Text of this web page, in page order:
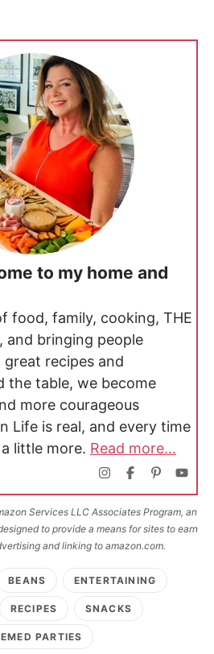
to my home and
food, family, cooking, THE
and bringing people
recipes and
the table, we become
more courageous
Life is real, and every time
little more. Read more...
Services LLC Associates Program, an
to provide a means for sites to earn
and linking to amazon.com.
BEANS ENTERTAINING
RECIPES SNACKS
PARTIES